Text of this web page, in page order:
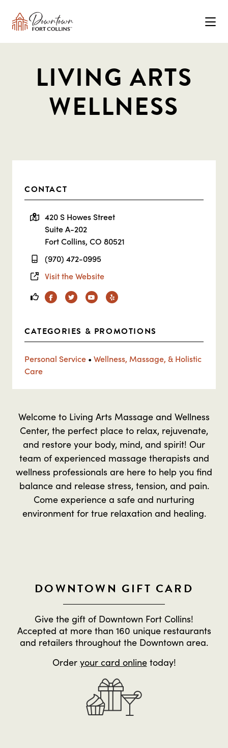
LIVING ARTS
WELLNESS
CONTACT
420 S Howes Street
Suite A-202
Fort Collins, CO 80521
(970) 472-0995
Visit the Website
FacebookTwitter YouTubeYelp
CATEGORIES & PROMOTIONS
Personal Service • Wellness, Massage, & Holistic
Care
Welcome to Living Arts Massage and Wellness
Center, the perfect place to relax, rejuvenate,
and restore your body, mind, and spirit! Our
team of experienced massage therapists and
wellness professionals are here to help you find
balance and release stress, tension, and pain.
Come experience a safe and nurturing
environment for true relaxation and healing.
DOWNTOWN GIFT CARD
Give the gift of Downtown Fort Collins!
Accepted at more than 160 unique restaurants
and retailers throughout the Downtown area.
Order your card onlinetoday!